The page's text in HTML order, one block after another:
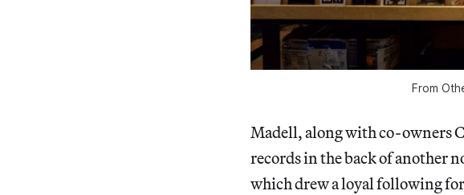
From
Madell, along with co-owners
records in the back of another
which drew a loyal following